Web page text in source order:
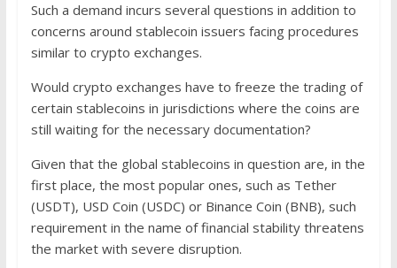
Such a demand incurs several questions in addition to
concerns around stablecoin issuers facing procedures
similar to crypto exchanges.
Would crypto exchanges have to freeze the trading of
certain stablecoins in jurisdictions where the coins are
still waiting for the necessary documentation?
Given that the global stablecoins in question are, in the
first place, the most popular ones, such as Tether
(USDT), USD Coin (USDC) or Binance Coin (BNB), such
requirement in the name of financial stability threatens
the market with severe disruption.